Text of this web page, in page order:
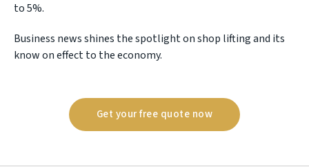
to 5%.
Business news shines the spotlight on shop lifting and its
know on effect to the economy.
Get your free quote now